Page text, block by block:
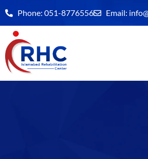
Skip
content
Phone: 051-8776556 Email: